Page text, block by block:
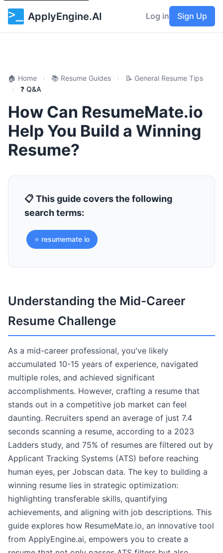
ApplyEngine.AI Log in Sign Up
🏠 Home › 📚 Resume Guides ›
📝 General Resume Tips
›
❓ Q&A
How Can ResumeMate.io
Help You Build a Winning
Resume?
📋 This guide covers the following
search terms:
⭐ resumemate io
Understanding the Mid-Career
Resume Challenge
As a mid-career professional, you've likely
accumulated 10-15 years of experience, navigated
multiple roles, and achieved significant
accomplishments. However, crafting a resume that
stands out in a competitive job market can feel
daunting. Recruiters spend an average of just 7.4
seconds scanning a resume, according to a 2023
Ladders study, and 75% of resumes are filtered out by
Applicant Tracking Systems (ATS) before reaching
human eyes, per Jobscan data. The key to building a
winning resume lies in strategic optimization:
highlighting transferable skills, quantifying
achievements, and aligning with job descriptions. This
guide explores how ResumeMate.io, an innovative tool
from ApplyEngine.ai, empowers you to create a